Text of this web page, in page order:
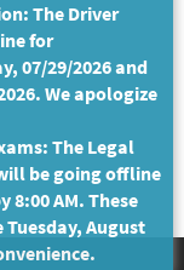
The Driver
for
07/29/2026 and
We apologize
The Legal
be going offline
8:00 AM. These
August